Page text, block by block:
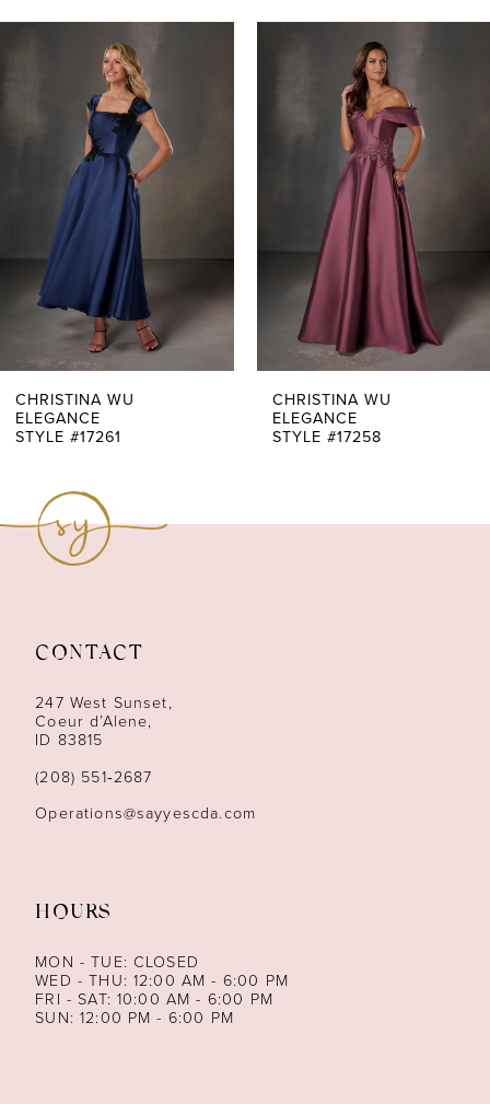
Carousel
end
AUTOPLAY
SLIDE
SLIDE
2
5
7
8
10
12
13
14
CHRISTINA WU
ELEGANCE
STYLE #17261
CHRISTINA WU
ELEGANCE
STYLE #17258
CONTACT
247 West Sunset,
Coeur d’Alene,
ID 83815
(208) 551‑2687
Operations@sayyescda.com
HOURS
MON - TUE: CLOSED
WED - THU: 12:00 AM - 6:00 PM
FRI - SAT: 10:00 AM - 6:00 PM
SUN: 12:00 PM - 6:00 PM